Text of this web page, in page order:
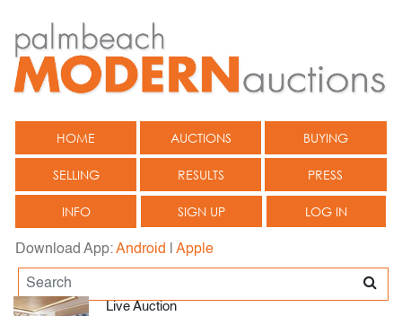
HOME AUCTIONS BUYING
SELLING RESULTS PRESS
INFO SIGN UP LOG IN
Download App:Android Apple
Live Auction